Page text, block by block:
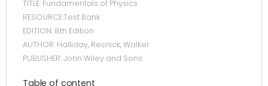
TITLE: Fundamentals of Physics
RESOURCE:Test Bank
EDITION: 8th Edition
AUTHOR: Halliday, Resnick, Walker
PUBLISHER: John Wiley and Sons
Table of content